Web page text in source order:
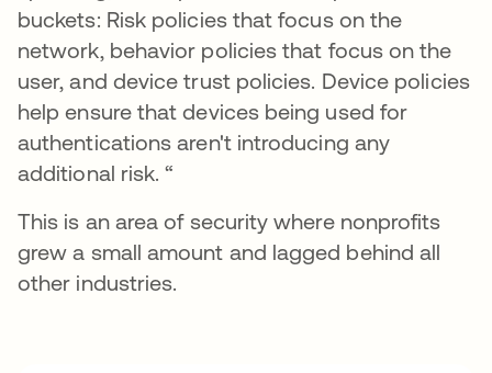
buckets: Risk policies that focus on the
network, behavior policies that focus on the
user, and device trust policies. Device policies
help ensure that devices being used for
authentications aren't introducing any
additional risk. “
This is an area of security where nonprofits
grew a small amount and lagged behind all
other industries.